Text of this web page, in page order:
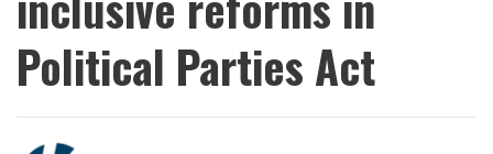
Political Parties Act